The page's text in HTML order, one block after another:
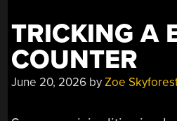
TRICKING A
COUNTER
June 20, 2026 byZoe